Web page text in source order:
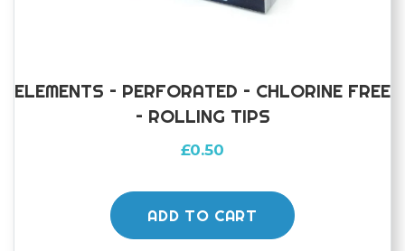
ELEMENTS – PERFORATED – CHLORINE FREE
– ROLLING TIPS
£0.50
ADD TO CART